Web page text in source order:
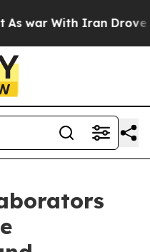
With Iran Drove oil